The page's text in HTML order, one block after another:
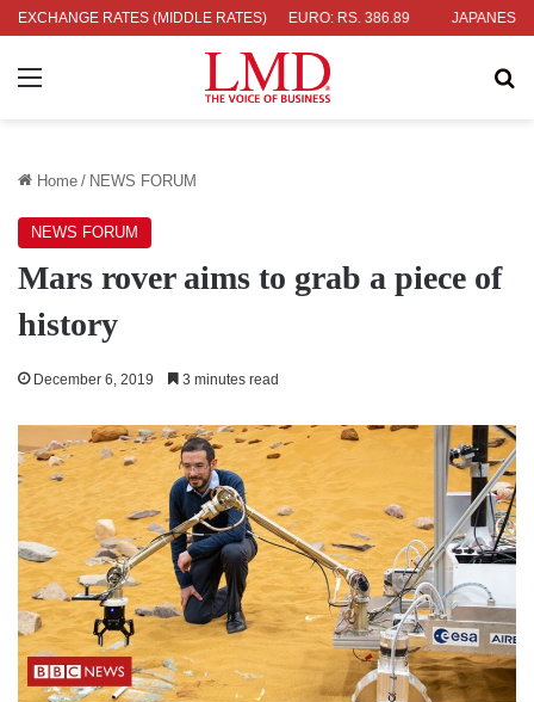
EXCHANGE RATES (MIDDLE RATES)
UK POUND: RS. 452.15 EURO: RS. 386.89 JAPANESE YEN:
Menu
Home / NEWS FORUM
NEWS FORUM
Mars rover aims to grab a piece of
history
December 6, 2019 3 minutes read